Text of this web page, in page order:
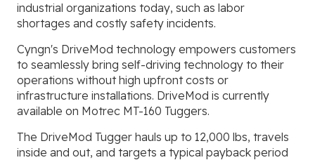
industrial organizations today, such as labor
shortages and costly safety incidents.
Cyngn's DriveMod technology empowers customers
to seamlessly bring self-driving technology to their
operations without high upfront costs or
infrastructure installations. DriveMod is currently
available on Motrec MT-160 Tuggers.
The DriveMod Tugger hauls up to 12,000 lbs, travels
inside and out, and targets a typical payback period